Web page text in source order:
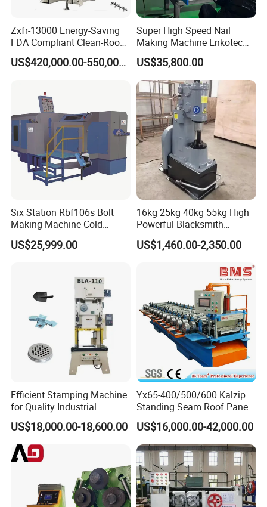
machine
A
Kitchen cookware hydraulic press
A
5
Wheel Barrow hydraulic press machine
A
Animal salt block hydraulic press machine
A
7
8
A
9
animal mineral block hydraulic press
machine making machine
A
hydraulic press machine for seedling clod
hydraulic press machine for tablet
Auto parts hydraulic press machine.
A
....
B
Door embossing hydraulic press machine.
machine.
B
....
C
C
1
Door skin hydraulic press machine
Forklift Solid Tyre Press Machine
Customizing machine
D
1
...
7.Certification
Zxfr-13000 Energy-Saving
FDA Compliant Clean-Room
Compatible Hydraulic Hot
Forging Press
US$420,000.00-550,000.00
Super High Speed Nail
Making Machine Enkotec
Type 1650-2000PCS/Min
US$35,800.00
Six Station Rbf106s Bolt
Making Machine Cold
Heading Machine
US$25,999.00
16kg 25kg 40kg 55kg High
Powerful Blacksmith
Forging Hammer for Metal
Tools
US$1,460.00-2,350.00
Efficient Stamping Machine
for Quality Industrial
Manufacturing Solutions
US$18,000.00-18,600.00
Yx65-400/500/600 Kalzip
Standing Seam Roof Panel
Roll Forming Machine with
High Precision
US$16,000.00-42,000.00